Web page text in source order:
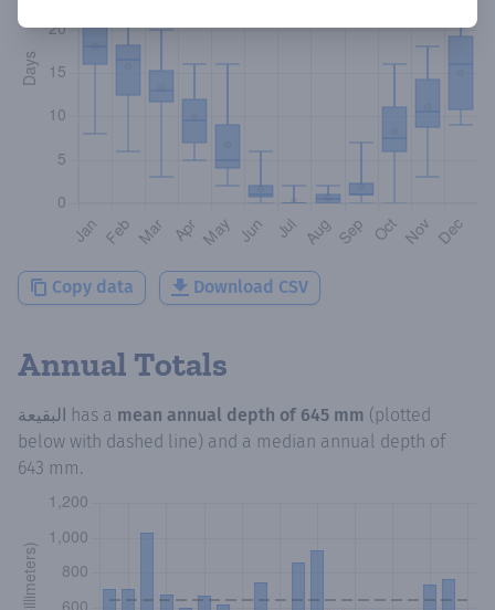
Copy data Download CSV
Annual Totals
البقيعة has a mean annual depth of 645 mm (plotted
below with dashed line) and a median annual depth of
643 mm.